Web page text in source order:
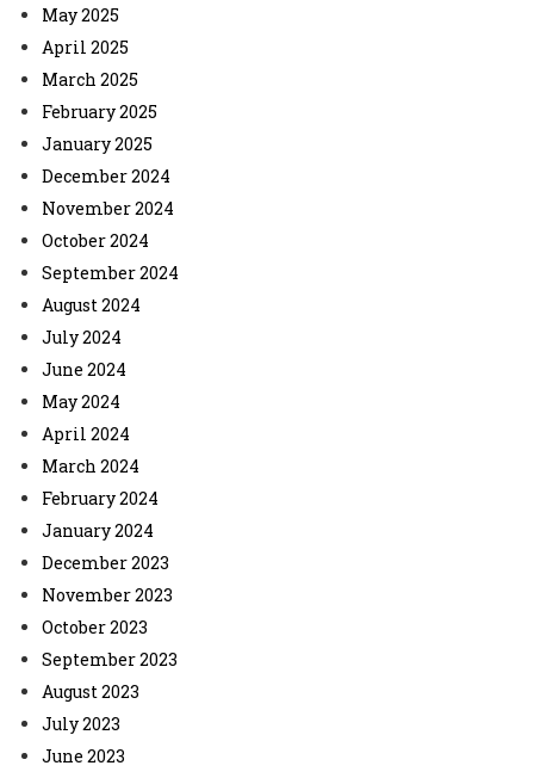
May 2025
April 2025
March 2025
February 2025
January 2025
December 2024
November 2024
October 2024
September 2024
August 2024
July 2024
June 2024
May 2024
April 2024
March 2024
February 2024
January 2024
December 2023
November 2023
October 2023
September 2023
August 2023
July 2023
June 2023